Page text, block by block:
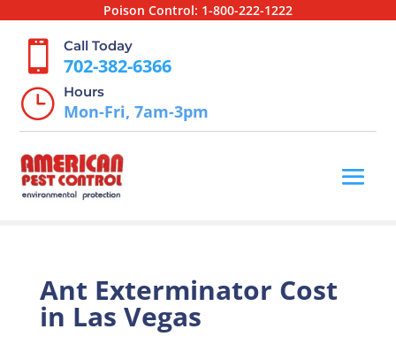
Poison Control: 1-800-222-1222
 Call Today
702-382-6366
} Hours
Mon-Fri, 7am-3pm
Ant Exterminator Cost
in Las Vegas